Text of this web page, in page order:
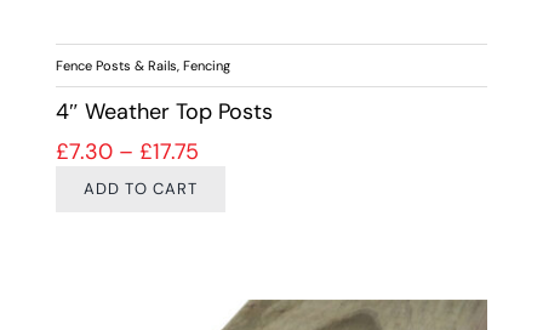
Fence Posts & Rails, Fencing
4″ Weather Top Posts
£7.30 – £17.75Price range: £7.30 through £17.75
ADD TO CART